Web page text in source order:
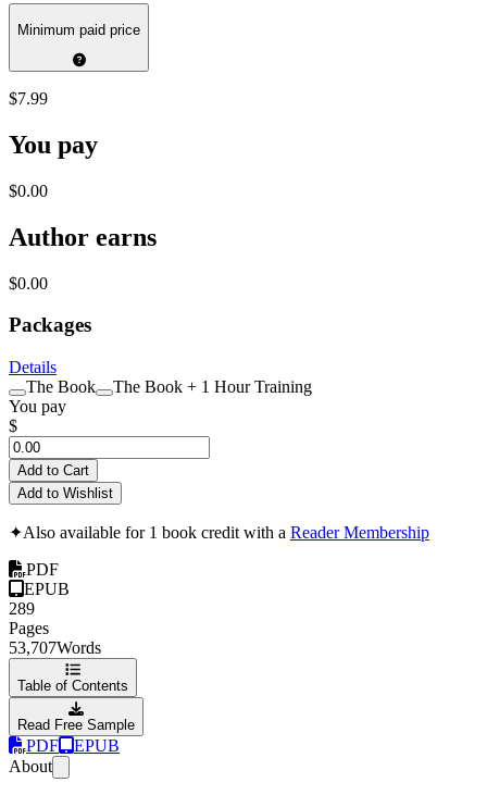
Minimum paid price
$7.99
You pay
$0.00
Author earns
$0.00
Packages
Details
The Book
The Book + 1 Hour Training
You pay
$
Add to Cart
Add to Wishlist
✦Also available for 1 book credit with a Reader Membership
PDF
EPUB
289
Pages
53,707Words
Table of Contents
Read Free Sample
PDF
EPUB
About